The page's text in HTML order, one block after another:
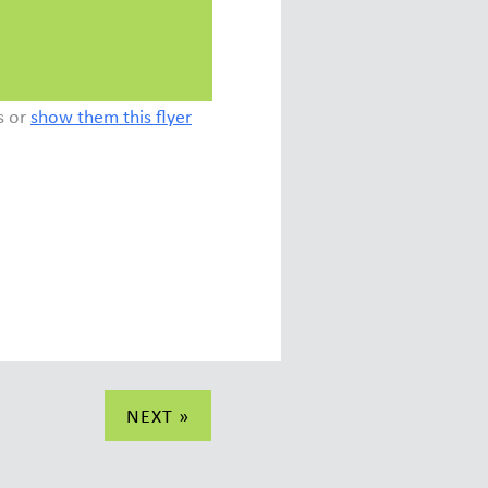
orshow them this flyer
NEXT »